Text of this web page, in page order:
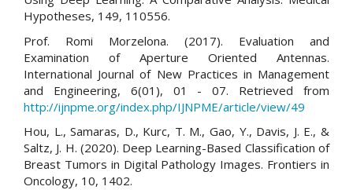
Hypotheses, 149, 110556.
Prof. Romi Morzelona. (2017). Evaluation and
Examination of Aperture Oriented Antennas.
International Journal of New Practices in Management
and Engineering, 6(01), 01 - 07. Retrieved from
http://ijnpme.org/index.php/IJNPME/article/view/49
Hou, L., Samaras, D., Kurc, T. M., Gao, Y., Davis, J. E., &
Saltz, J. H. (2020). Deep Learning-Based Classification of
Breast Tumors in Digital Pathology Images. Frontiers in
Oncology, 10, 1402.